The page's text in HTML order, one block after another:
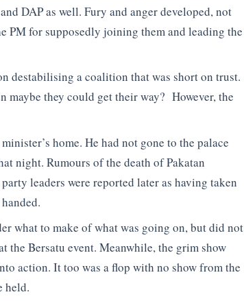
DAP as well. Fury and anger developed, not
PM for supposedly joining them and leading the
destabilising a coalition that was short on trust.
they could get their way? However, the
home. He had not gone to the palace
night. Rumours of the death of Pakatan
leaders were reported later as having taken
what to make of what was going on, but did not
the Bersatu event. Meanwhile, the grim show
action. It too was a flop with no show from the
held.